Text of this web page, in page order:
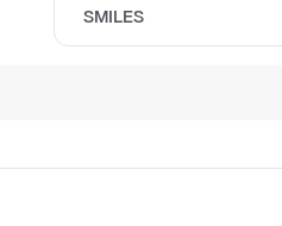
SMILES